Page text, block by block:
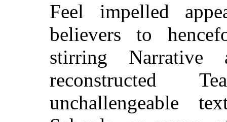
Feel impelled
believers to
stirring Narrative
reconstructed
unchallengeable